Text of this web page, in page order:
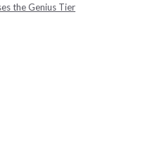
the Genius Tier